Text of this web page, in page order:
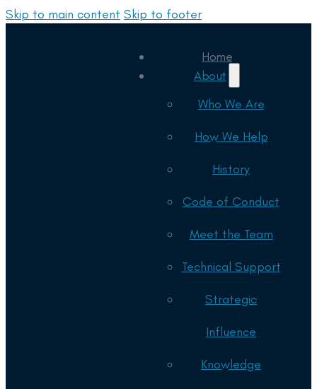
Skip to main content Skip to footer
Home
About
Who We Are
How We Help
History
Code of Conduct
Meet the Team
Technical Support
Strategic
Influence
Knowledge